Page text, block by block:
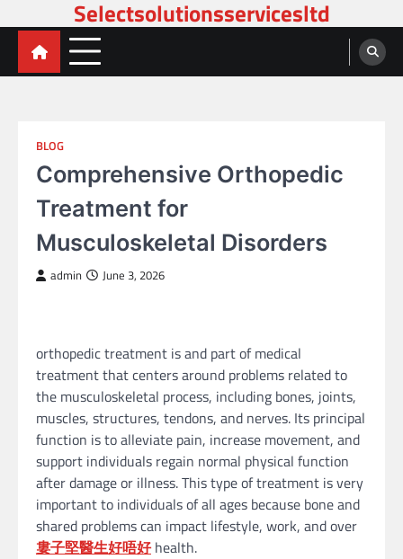
to
content
Selectsolutionsservicesltd
BLOG
Comprehensive Orthopedic
Treatment for
Musculoskeletal Disorders
admin June 3, 2026
orthopedic treatment is and part of medical
treatment that centers around problems related to
the musculoskeletal process, including bones, joints,
muscles, structures, tendons, and nerves. Its principal
function is to alleviate pain, increase movement, and
support individuals regain normal physical function
after damage or illness. This type of treatment is very
important to individuals of all ages because bone and
shared problems can impact lifestyle, work, and over
婁子堅醫生好唔好health.